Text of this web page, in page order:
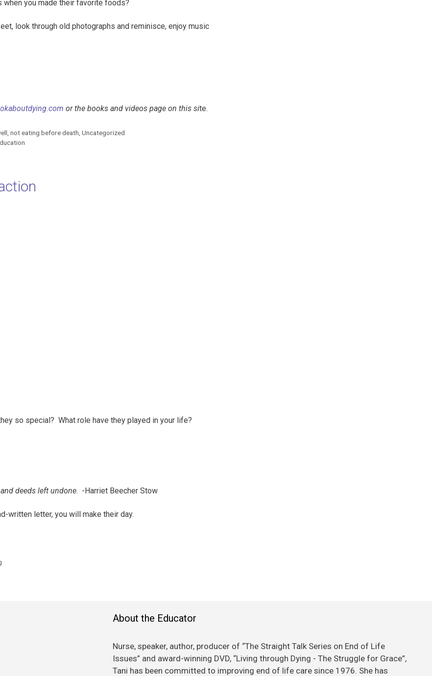
when you made their favorite foods?
look through old photographs and reminisce, enjoy music
or the books and videos page on this site.
,not eating before death ,Uncategorized
so special? What role have they played in your life?
deeds left undone. -Harriet Beecher Stow
written letter, you will make their day.
About the Educator
Nurse, speaker, author, producer of “The Straight Talk Series on End of Life
Issues” and award-winning DVD, “Living through Dying - The Struggle for Grace”,
Tani has been committed to improving end of life care since 1976. She has